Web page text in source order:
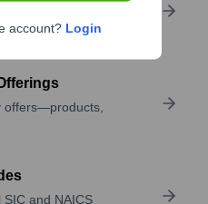
trends to spot growth
offers—products,
SIC and NAICS
account? Login